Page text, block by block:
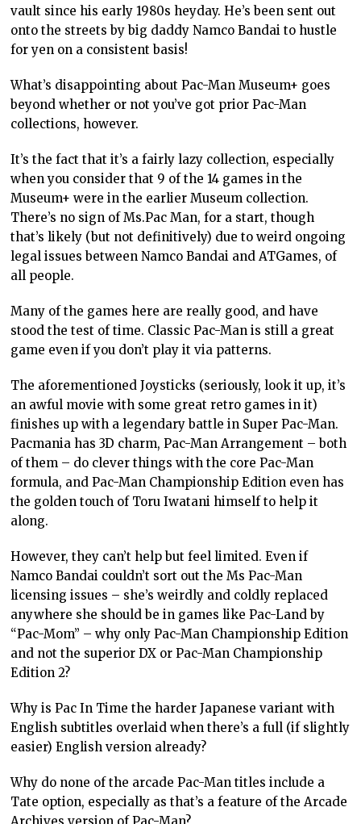
vault since his early 1980s heyday. He’s been sent out
onto the streets by big daddy Namco Bandai to hustle
for yen on a consistent basis!
What’s disappointing about Pac-Man Museum+ goes
beyond whether or not you’ve got prior Pac-Man
collections, however.
It’s the fact that it’s a fairly lazy collection, especially
when you consider that 9 of the 14 games in the
Museum+ were in the earlier Museum collection.
There’s no sign of Ms.Pac Man, for a start, though
that’s likely (but not definitively) due to weird ongoing
legal issues between Namco Bandai and ATGames, of
all people.
Many of the games here are really good, and have
stood the test of time. Classic Pac-Man is still a great
game even if you don’t play it via patterns.
The aforementioned Joysticks (seriously, look it up, it’s
an awful movie with some great retro games in it)
finishes up with a legendary battle in Super Pac-Man.
Pacmania has 3D charm, Pac-Man Arrangement – both
of them – do clever things with the core Pac-Man
formula, and Pac-Man Championship Edition even has
the golden touch of Toru Iwatani himself to help it
along.
However, they can’t help but feel limited. Even if
Namco Bandai couldn’t sort out the Ms Pac-Man
licensing issues – she’s weirdly and coldly replaced
anywhere she should be in games like Pac-Land by
“Pac-Mom” – why only Pac-Man Championship Edition
and not the superior DX or Pac-Man Championship
Edition 2?
Why is Pac In Time the harder Japanese variant with
English subtitles overlaid when there’s a full (if slightly
easier) English version already?
Why do none of the arcade Pac-Man titles include a
Tate option, especially as that’s a feature of the Arcade